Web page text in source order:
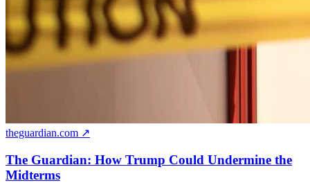
theguardian.com ↗
The Guardian: How Trump Could Undermine the
Midterms